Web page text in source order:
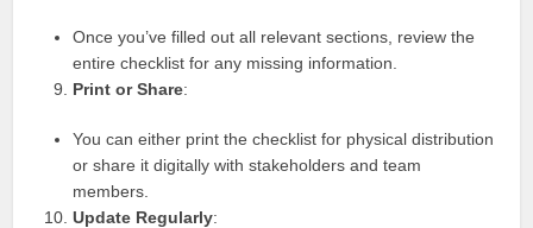
Once you’ve filled out all relevant sections, review the
entire checklist for any missing information.
Print or Share:
You can either print the checklist for physical distribution
or share it digitally with stakeholders and team
members.
Update Regularly: